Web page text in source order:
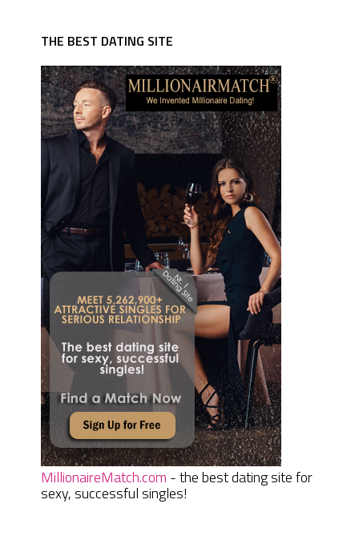
THE BEST DATING SITE
MillionaireMatch.com - the best dating site for
sexy, successful singles!